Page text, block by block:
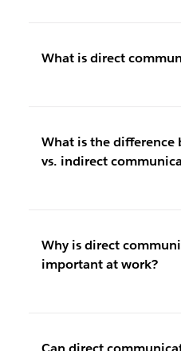
What is direct
What is the difference
vs. indirect
Why is direct
important at work?